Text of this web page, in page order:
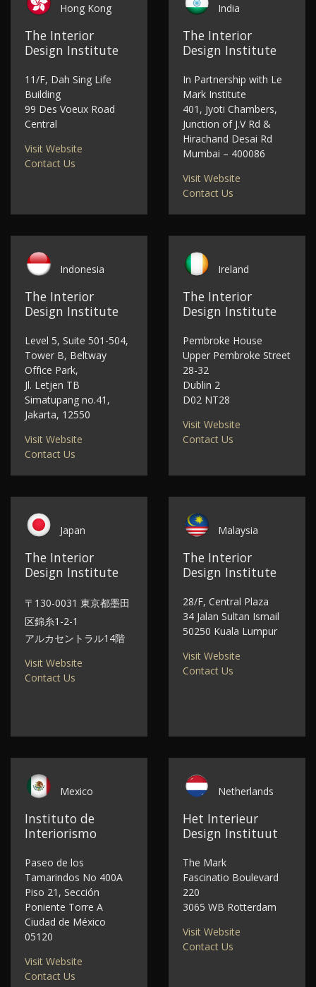
Hong Kong
The Interior
Design Institute
11/F, Dah Sing Life
Building
99 Des Voeux Road
Central
Visit Website
Contact Us
India
The Interior
Design Institute
In Partnership with Le
Mark Institute
401, Jyoti Chambers,
Junction of J.V Rd &
Hirachand Desai Rd
Mumbai – 400086
Visit Website
Contact Us
Indonesia
The Interior
Design Institute
Level 5, Suite 501-504,
Tower B, Beltway
Office Park,
Jl. Letjen TB
Simatupang no.41,
Jakarta, 12550
Visit Website
Contact Us
Ireland
The Interior
Design Institute
Pembroke House
Upper Pembroke Street
28-32
Dublin 2
D02 NT28
Visit Website
Contact Us
Japan
The Interior
Design Institute
〒130-0031 東京都墨田
区錦糸1-2-1
アルカセントラル14階
Visit Website
Contact Us
Malaysia
The Interior
Design Institute
28/F, Central Plaza
34 Jalan Sultan Ismail
50250 Kuala Lumpur
Visit Website
Contact Us
Mexico
Instituto de
Interiorismo
Paseo de los
Tamarindos No 400A
Piso 21, Sección
Poniente Torre A
Ciudad de México
05120
Visit Website
Contact Us
Netherlands
Het Interieur
Design Instituut
The Mark
Fascinatio Boulevard
220
3065 WB Rotterdam
Visit Website
Contact Us